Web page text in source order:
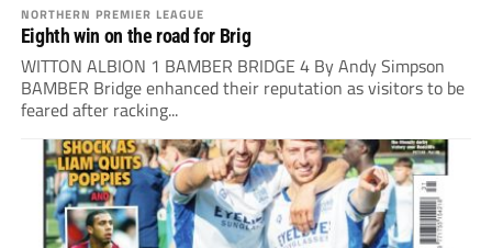
NORTHERN PREMIER LEAGUE
Eighth win on the road for Brig
WITTON ALBION 1 BAMBER BRIDGE 4 By Andy Simpson
BAMBER Bridge enhanced their reputation as visitors to be
feared after racking...